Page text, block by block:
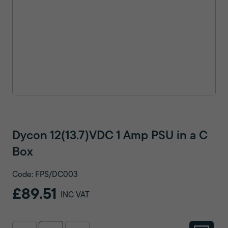
Dycon 12(13.7)VDC 1 Amp PSU in a C
Box
Code: FPS/DC003
£89.51 INC VAT